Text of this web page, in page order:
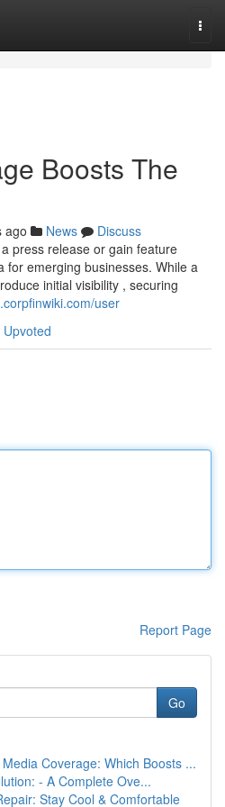
Boosts The
ago News
Discuss
press release or gain feature
for emerging businesses. While a
initial visibility , securing
user
Report Page
Go
Coverage: Which Boosts ...
- A Complete Ove...
Stay Cool & Comfortable